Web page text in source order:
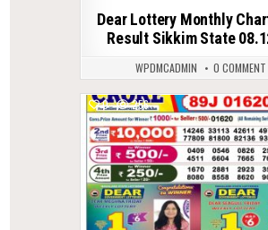
Dear Lottery Monthly
Result Sikkim State
WPDMCADMIN 0 COMMENT
0 256